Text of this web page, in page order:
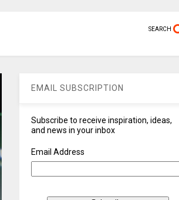
SEARCH
EMAIL SUBSCRIPTION
Subscribe to receive inspiration, ideas,
and news in your inbox
Email Address